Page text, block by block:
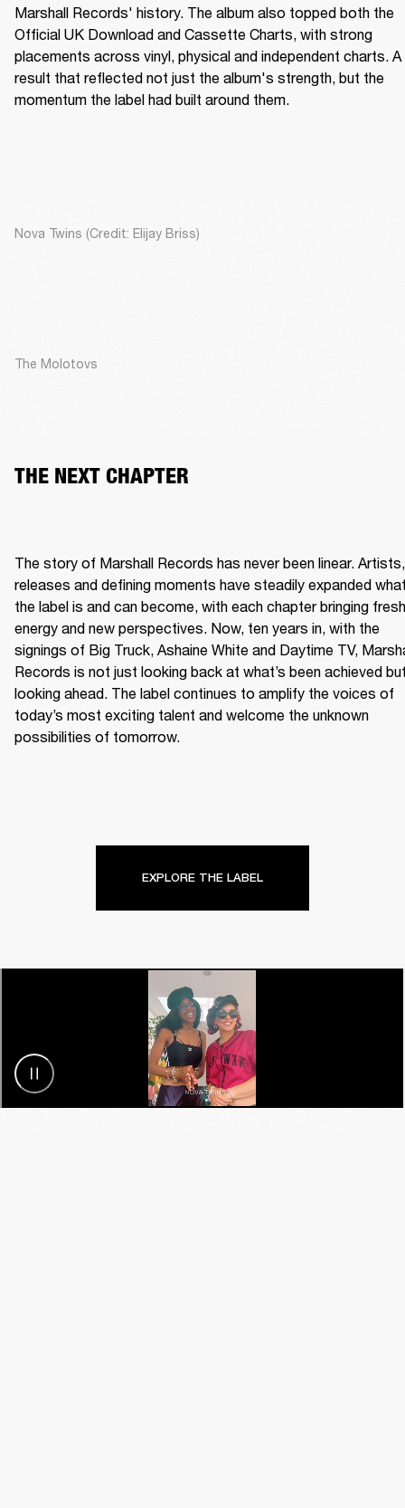
Marshall Records' history. The album also topped both the
Official UK Download and Cassette Charts, with strong
placements across vinyl, physical and independent charts. A
result that reflected not just the album's strength, but the
momentum the label had built around them.
Nova Twins (Credit: Elijay Briss)
The Molotovs
THE NEXT CHAPTER
The story of Marshall Records has never been linear. Artists,
releases and defining moments have steadily expanded
the label is and can become, with each chapter bringing fresh
energy and new perspectives. Now, ten years in, with the
signings of Big Truck, Ashaine White and Daytime TV,
Records is not just looking back at what’s been achieved
looking ahead. The label continues to amplify the voices of
today’s most exciting talent and welcome the unknown
possibilities of tomorrow.
EXPLORE THE LABEL